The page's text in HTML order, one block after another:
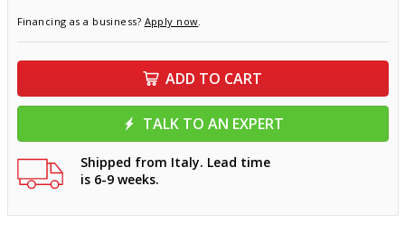
Financing as a business? Apply now.
ADD TO CART
TALK TO AN EXPERT
Shipped from Italy. Lead time
is 6-9 weeks.